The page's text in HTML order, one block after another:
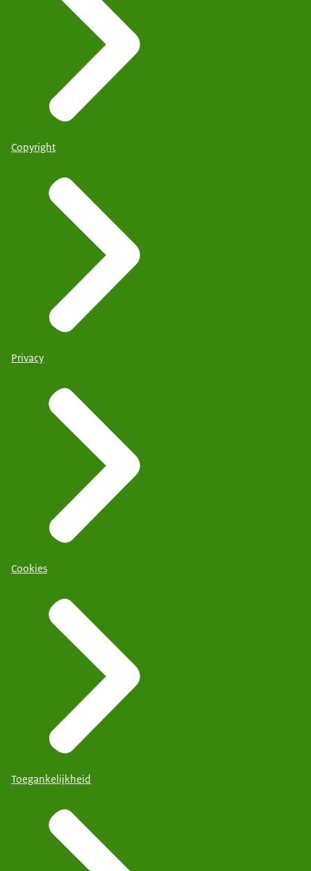
Copyright
Privacy
Cookies
Toegankelijkheid